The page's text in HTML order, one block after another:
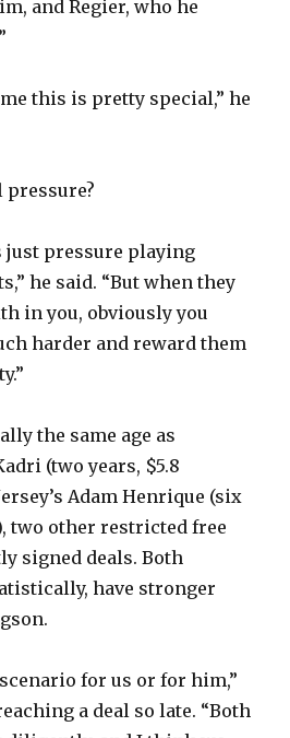
i
d
e
o
and Regier, who he
this is pretty special,” he
pressure?
just pressure playing
he said. “But when they
in you, obviously you
harder and reward them
the same age as
(two years, $5.8
Adam Henrique (six
two other restricted free
signed deals. Both
have stronger
for us or for him,”
a deal so late. “Both